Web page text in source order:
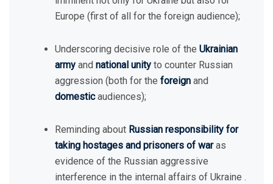
Europe (first of all for the foreign audience);
Underscoring decisive role of the Ukrainian
army and national unity to counter Russian
aggression (both for the foreign and
domesticaudiences);
Reminding about Russian responsibility for
taking hostages and prisoners of waras
evidence of the Russian aggressive
interference in the internal affairs of Ukraine .